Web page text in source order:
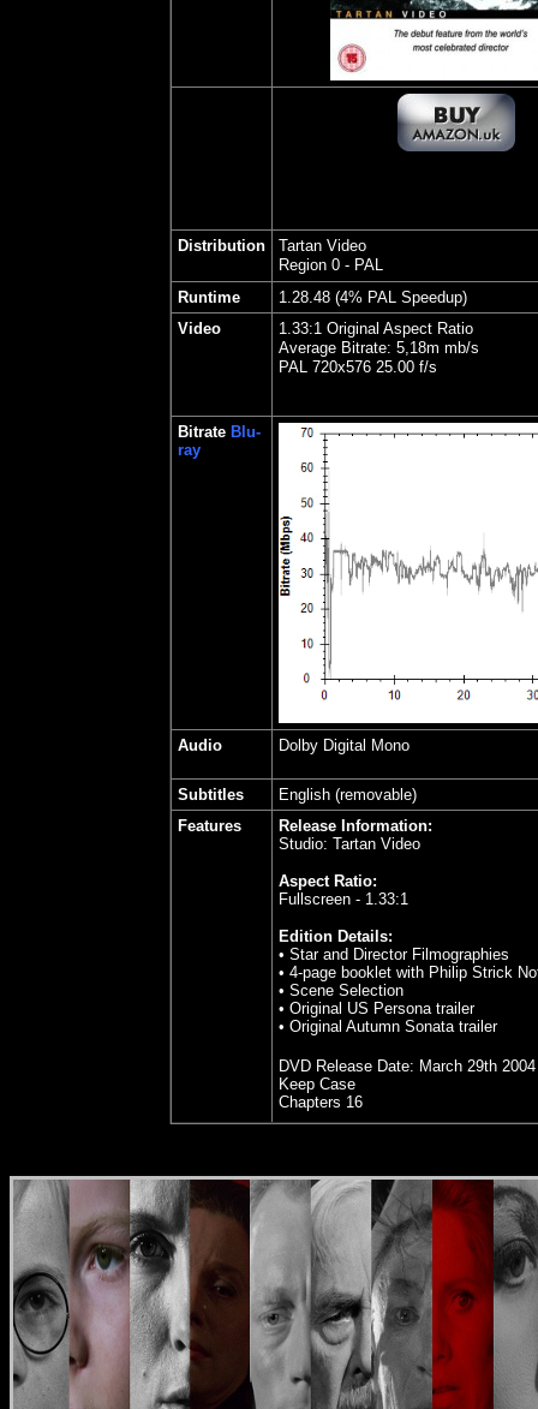
Distribution
Tartan Video
Region 0 - PAL
Runtime
1.28.48 (4% PAL Speedup)
Video
1.33:1 Original Aspect Ratio
Average Bitrate: 5,18m mb/s
PAL 720x576 25.00 f/s
Bitrate Blu-
ray
Audio Dolby Digital Mono
Subtitles
English (removable)
Features
Release Information:
Studio: Tartan Video
Aspect Ratio:
Fullscreen - 1.33:1
Edition Details:
• Star and Director Filmographies
• 4-page booklet with Philip Strick
• Scene Selection
• Original US Persona trailer
• Original Autumn Sonata trailer
DVD Release Date: March 29th 2004
Keep Case
Chapters 16